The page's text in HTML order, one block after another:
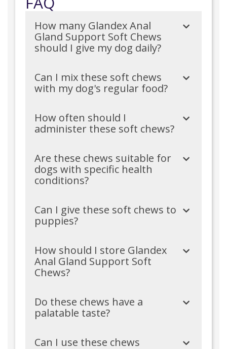
How many Glandex Anal
Gland Support Soft Chews
should I give my dog daily?
Can I mix these soft chews
with my dog's regular food?
How often should I
administer these soft chews?
Are these chews suitable for
dogs with specific health
conditions?
Can I give these soft chews to
puppies?
How should I store Glandex
Anal Gland Support Soft
Chews?
Do these chews have a
palatable taste?
Can I use these chews